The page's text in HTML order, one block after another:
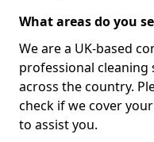
What areas do you
We are a UK-based
professional cleaning
across the country.
check if we cover
to assist you.